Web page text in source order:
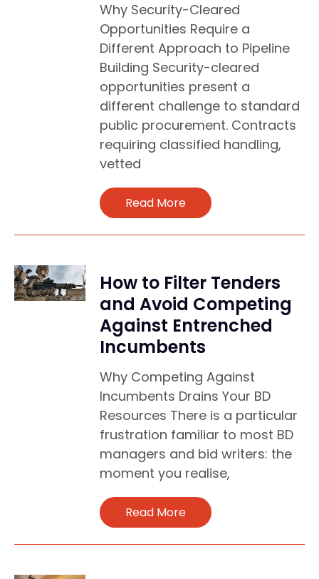
Why Security-Cleared
Opportunities Require a
Different Approach to Pipeline
Building Security-cleared
opportunities present a
different challenge to standard
public procurement. Contracts
requiring classified handling,
vetted
Read More
How to Filter Tenders
and Avoid Competing
Against Entrenched
Incumbents
Why Competing Against
Incumbents Drains Your BD
Resources There is a particular
frustration familiar to most BD
managers and bid writers: the
moment you realise,
Read More